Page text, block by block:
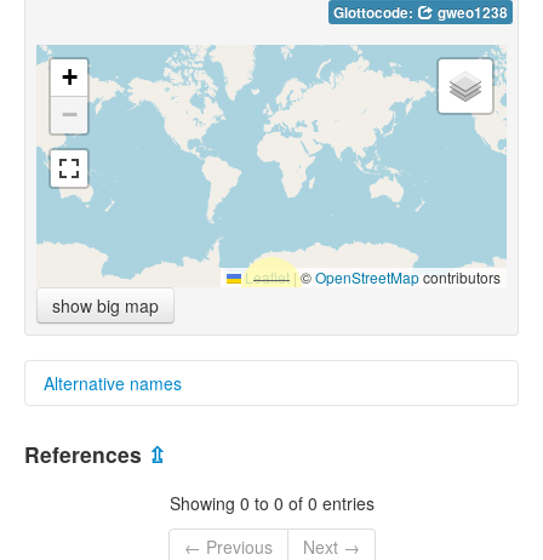
Glottocode: gweo1238
+
−
Leaflet |©OpenStreetMapcontributors
show big map
Alternative names
multitree:
Gwéò
References ⇫
Showing 0 to 0 of 0 entries
← Previous
Next →